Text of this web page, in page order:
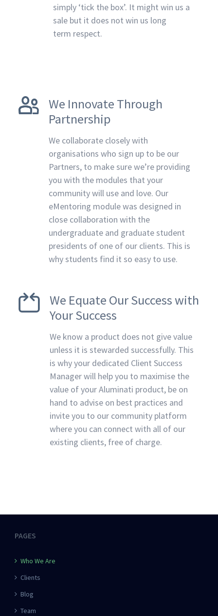
simply ‘tick the box’. It might win us a
sale but it does not win us long
term respect.
We Innovate Through
Partnership
We collaborate closely with
organisations who sign up to be our
Partners, to make sure we’re providing
you with the modules that your
community will use and love. Our
eMentoring module was designed in
close collaboration with the
undergraduate and graduate student
presidents of one of our clients. This is
why students find it so easy to use.
We Equate Our Success with
Your Success
We know a product does not give value
unless it is stewarded successfully. This
is why your dedicated Client Success
Manager will help you to maximise the
value of your Aluminati product, be on
hand to advise on best practices and
invite you to our community platform
where you can connect with all of our
existing clients, free of charge.
PAGES
Who We Are
Clients
Blog
Team